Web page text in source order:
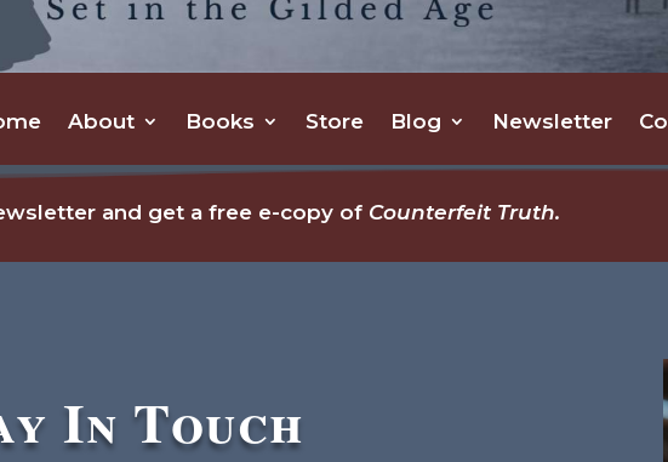
About Books Store Blog Newsletter
and get a free e-copy of Counterfeit Truth.
In Touch